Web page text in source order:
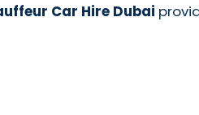
Car Hire Dubai